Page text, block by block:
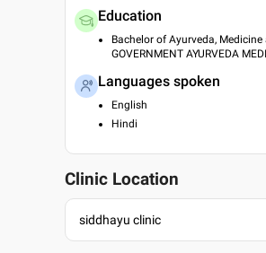
Education
Bachelor of Ayurveda, Medicine
GOVERNMENT AYURVEDA
Languages spoken
English
Hindi
Clinic Location
siddhayu clinic